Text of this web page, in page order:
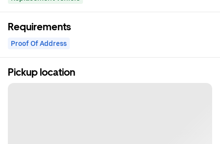
Requirements
Proof Of Address
Pickup location